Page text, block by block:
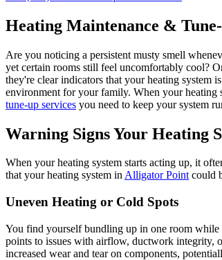
Heating Maintenance &
Are you noticing a persistent musty smell
yet certain rooms still feel uncomfortably cool?
they're clear indicators that your heating system
environment for your family. When your
tune-up services you need to keep your system
Warning Signs Your Heating
When your heating system starts acting up, it
that your heating system inAlligator Pointcould
Uneven Heating or Cold Spots
You find yourself bundling up in one room while
points to issues with airflow, ductwork integrity,
increased wear and tear on components,